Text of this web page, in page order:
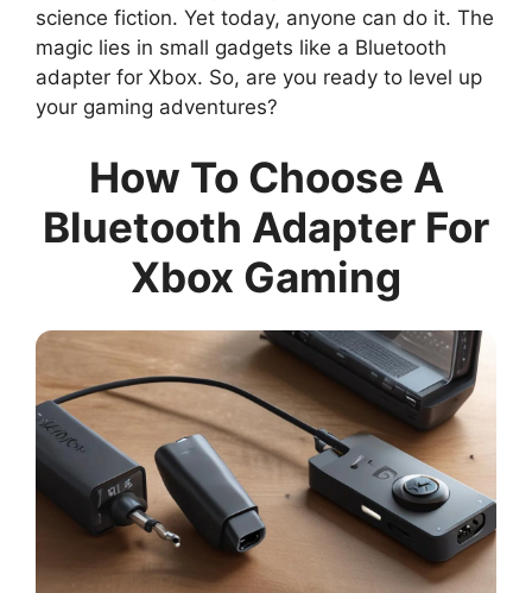
science fiction. Yet today, anyone can do it. The
magic lies in small gadgets like a Bluetooth
adapter for Xbox. So, are you ready to level up
your gaming adventures?
How To Choose A
Bluetooth Adapter For
Xbox Gaming